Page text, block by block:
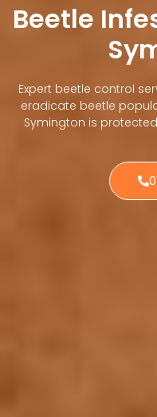
Beetle
Expert beetle control
eradicate beetle
Symington is